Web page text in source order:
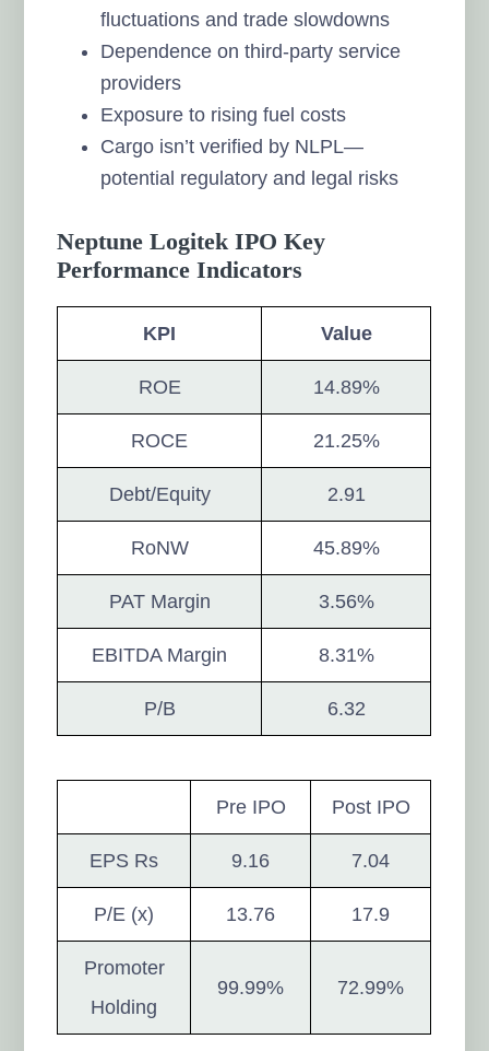
fluctuations and trade slowdowns
Dependence on third-party service
providers
Exposure to rising fuel costs
Cargo isn’t verified by NLPL—
potential regulatory and legal risks
Neptune Logitek IPO Key
Performance Indicators
KPI Value
ROE 14.89%
ROCE 21.25%
Debt/Equity 2.91
RoNW 45.89%
PAT Margin 3.56%
EBITDA Margin 8.31%
P/B 6.32
Pre IPO Post IPO
EPS Rs 9.16 7.04
P/E (x) 13.76 17.9
Promoter
Holding
99.99% 72.99%